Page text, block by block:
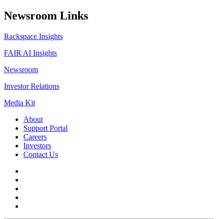
Newsroom Links
Rackspace Insights
FAIR AI Insights
Newsroom
Investor Relations
Media Kit
About
Support Portal
Careers
Investors
Contact Us